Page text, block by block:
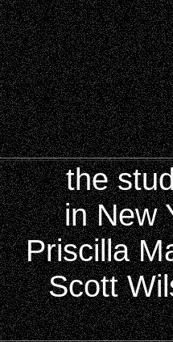
the
in New
Priscilla
Scott